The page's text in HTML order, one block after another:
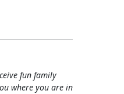
fun family
where you are in